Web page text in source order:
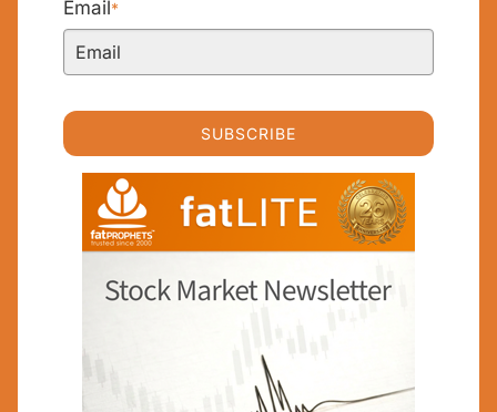
Email*
SUBSCRIBE